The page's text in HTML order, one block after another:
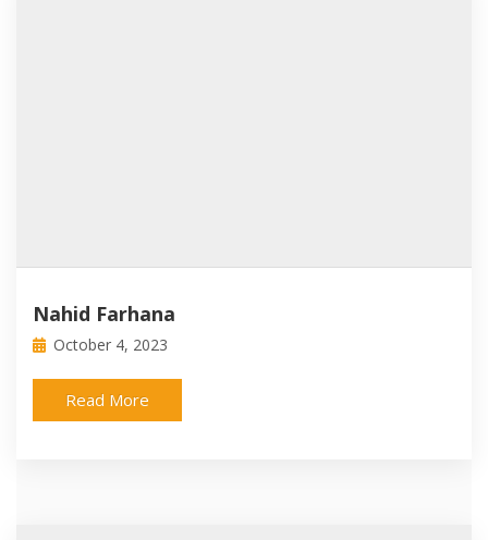
Nahid Farhana
October 4, 2023
Read More